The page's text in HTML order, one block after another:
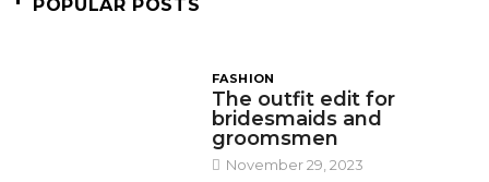
POPULAR POSTS
FASHION
The outfit edit for
bridesmaids and
groomsmen
November 29, 2023